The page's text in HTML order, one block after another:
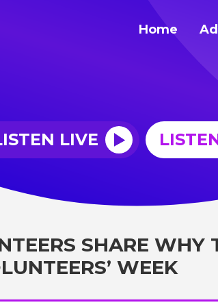
Home
LIVE
SHARE WHY
WEEK